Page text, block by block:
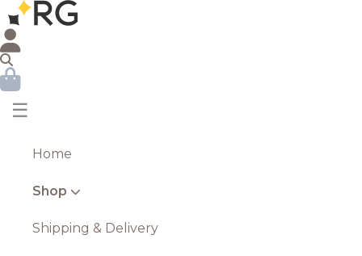
☰
Home
Shop
Shipping & Delivery